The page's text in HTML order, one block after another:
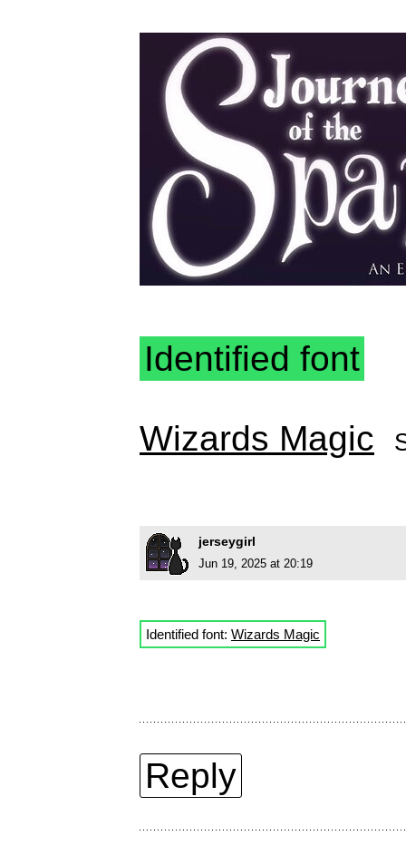
Identified font
Wizards Magic
jerseygirl
Jun 19, 2025 at 20:19
Identified font: Wizards Magic
Reply